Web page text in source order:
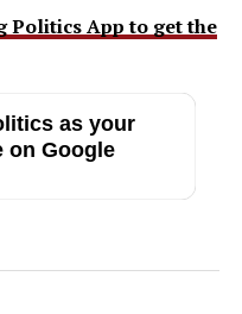
Politics App to get the
as your
on Google